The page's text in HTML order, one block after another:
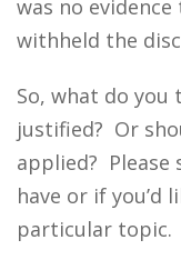
was no
withheld the
So, what do
justified? Or
applied? Please
have or if you’d
particular topic.